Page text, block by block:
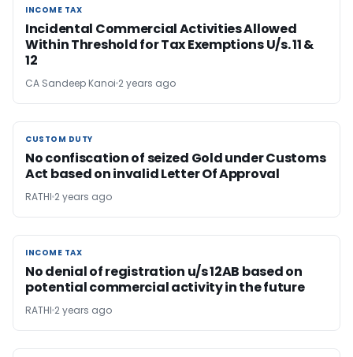
INCOME TAX
INCOME TAX
Incidental Commercial Activities Allowed
Within Threshold for Tax Exemptions U/s. 11 &
12
CA Sandeep Kanoi 2 years ago
CUSTOM DUTY
CUSTOM DUTY
No confiscation of seized Gold under Customs
Act based on invalid Letter Of Approval
RATHI 2 years ago
INCOME TAX
INCOME TAX
No denial of registration u/s 12AB based on
potential commercial activity in the future
RATHI 2 years ago